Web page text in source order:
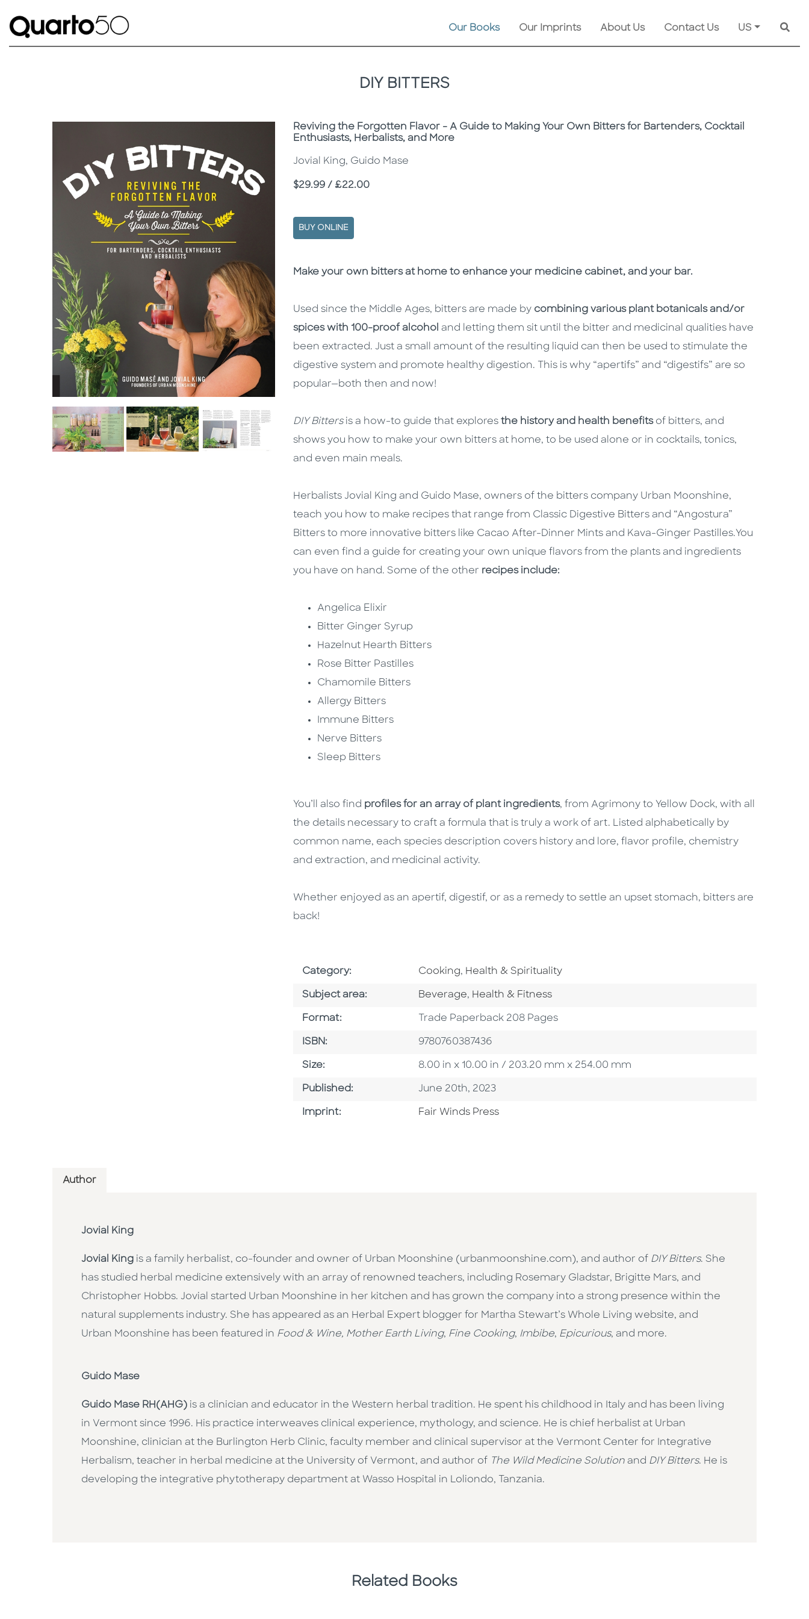
Our Books Our Imprints About Us Contact Us US
DIY BITTERS
Subtitle
Reviving the Forgotten Flavor - A Guide to Making Your Own Bitters for Bartenders, Cocktail
Enthusiasts, Herbalists, and More
Jovial King, Guido Mase
Price
$29.99 / £22.00
BUY ONLINE
Description
Description
Make your own bitters at home to enhance your medicine cabinet, and your bar.
Used since the Middle Ages, bitters are made by combining various plant botanicals and/or
spices with 100-proof alcohol and letting them sit until the bitter and medicinal qualities have
been extracted. Just a small amount of the resulting liquid can then be used to stimulate the
digestive system and promote healthy digestion. This is why “apertifs” and “digestifs” are so
popular—both then and now!
DIY Bittersis a how-to guide that explores the history and health benefitsof bitters, and
shows you how to make your own bitters at home, to be used alone or in cocktails, tonics,
and even main meals.
Herbalists Jovial King and Guido Mase, owners of the bitters company Urban Moonshine,
teach you how to make recipes that range from Classic Digestive Bitters and “Angostura”
Bitters to more innovative bitters like Cacao After-Dinner Mints and Kava-Ginger Pastilles.You
can even find a guide for creating your own unique flavors from the plants and ingredients
you have on hand. Some of the other recipes include:
Angelica Elixir
Bitter Ginger Syrup
Hazelnut Hearth Bitters
Rose Bitter Pastilles
Chamomile Bitters
Allergy Bitters
Immune Bitters
Nerve Bitters
Sleep Bitters
You’ll also find profiles for an array of plant ingredients, from Agrimony to Yellow Dock, with all
the details necessary to craft a formula that is truly a work of art. Listed alphabetically by
common name, each species description covers history and lore, flavor profile, chemistry
and extraction, and medicinal activity.
Whether enjoyed as an apertif, digestif, or as a remedy to settle an upset stomach, bitters are
back!
Category: Go To Subject Area
Cooking, Go To Subject Area
Health & Spirituality
Subject area: Go To Category
Beverage, Go To Category
Health & Fitness
Format: Format
Trade Paperback 208 Pages
ISBN: ISBN
9780760387436
Size: Size
8.00 in x 10.00 in / 203.20 mm x 254.00 mm
Published: Published Date
June 20th, 2023
Imprint: Go To Imprint
Fair Winds Press
Author
Jovial King
Jovial King is a family herbalist, co-founder and owner of Urban Moonshine (urbanmoonshine.com), and author of DIY Bitters. She
has studied herbal medicine extensively with an array of renowned teachers, including Rosemary Gladstar, Brigitte Mars, and
Christopher Hobbs. Jovial started Urban Moonshine in her kitchen and has grown the company into a strong presence within the
natural supplements industry. She has appeared as an Herbal Expert blogger for Martha Stewart’s Whole Living website, and
Urban Moonshine has been featured in Food & Wine, Mother Earth Living, Fine Cooking, Imbibe, Epicurious, and more.
Guido Mase
Guido Mase RH(AHG) is a clinician and educator in the Western herbal tradition. He spent his childhood in Italy and has been living
in Vermont since 1996. His practice interweaves clinical experience, mythology, and science. He is chief herbalist at Urban
Moonshine, clinician at the Burlington Herb Clinic, faculty member and clinical supervisor at the Vermont Center for Integrative
Herbalism, teacher in herbal medicine at the University of Vermont, and author of The Wild Medicine Solution and DIY Bitters. He is
developing the integrative phytotherapy department at Wasso Hospital in Loliondo, Tanzania.
Related Books